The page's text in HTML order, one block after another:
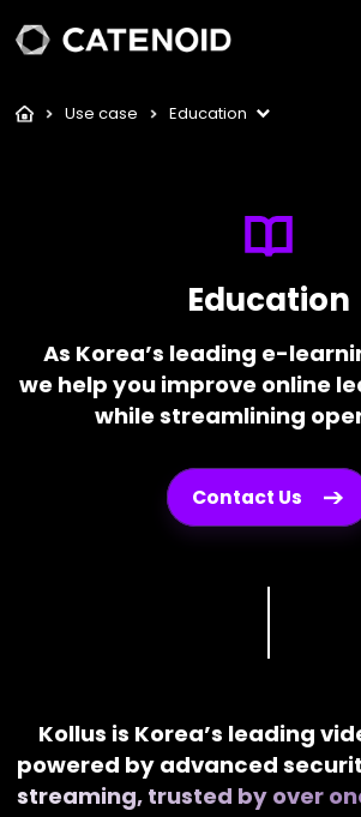
Use case Education
Education
As Korea’s leading e-
we help you improve online
while streamlining
Contact Us
Kollus is Korea’s leading
powered by advanced
streaming, trusted by over